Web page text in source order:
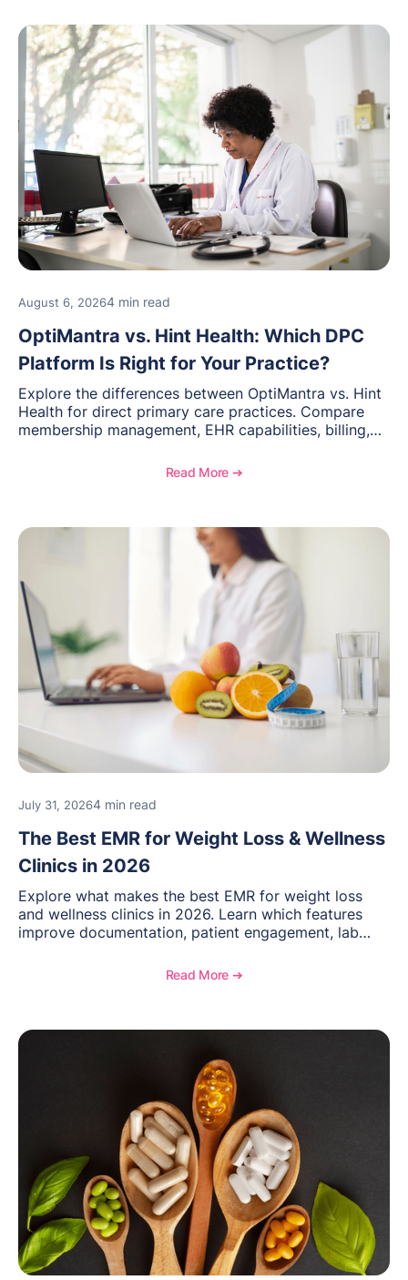
August 6, 20264 min read
OptiMantra vs. Hint Health: Which DPC
Platform Is Right for Your Practice?
Explore the differences between OptiMantra vs. Hint
Health for direct primary care practices. Compare
membership management, EHR capabilities, billing,
Read More ➔
July 31, 20264 min read
The Best EMR for Weight Loss & Wellness
Clinics in 2026
Explore what makes the best EMR for weight loss
and wellness clinics in 2026. Learn which features
improve documentation, patient engagement, lab
and see how OptiMantra supports growing specialty
Read More ➔